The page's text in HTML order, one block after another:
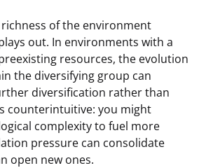
of the environment
out. In environments with a
resources, the evolution
the diversifying group can
diversification rather than
counterintuitive: you might
complexity to fuel more
pressure can consolidate
open new ones.